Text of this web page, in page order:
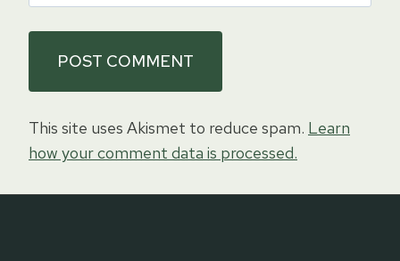
This site uses Akismet to reduce spam. Learn
how your comment data is processed.